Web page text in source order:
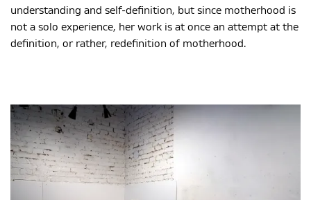
understanding and self-definition, but since motherhood is
not a solo experience, her work is at once an attempt at the
definition, or rather, redefinition of motherhood.